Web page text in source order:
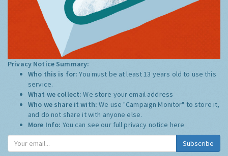
Privacy Notice Summary:
Who this is for:You must be at least 13 years old to use this
service.
What we collect:We store your email address
Who we share it with:We use "Campaign Monitor" to store it,
and do not share it with anyone else.
More Info: You can see our full privacy notice here
Subscribe